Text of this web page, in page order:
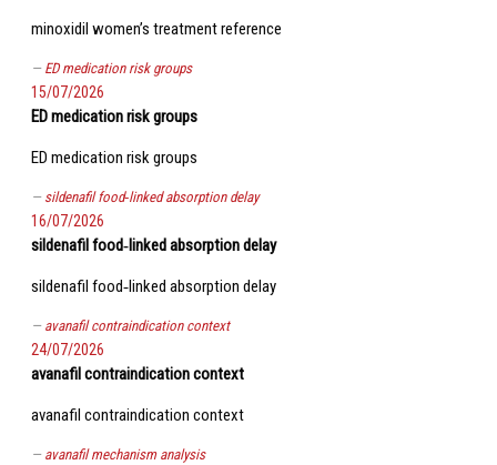
minoxidil women’s treatment reference
ED medication risk groups
15/07/2026
ED medication risk groups
ED medication risk groups
sildenafil food‑linked absorption delay
16/07/2026
sildenafil food‑linked absorption delay
sildenafil food‑linked absorption delay
avanafil contraindication context
24/07/2026
avanafil contraindication context
avanafil contraindication context
avanafil mechanism analysis